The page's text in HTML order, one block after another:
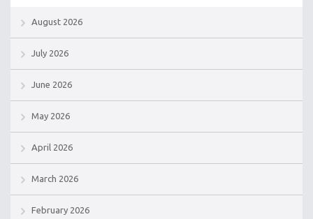
August 2026
July 2026
June 2026
May 2026
April 2026
March 2026
February 2026